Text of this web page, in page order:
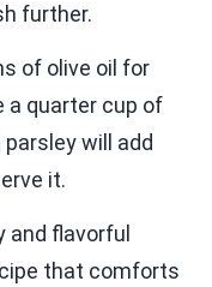
further.
of olive oil for
a quarter cup of
will add
it.
and flavorful
that comforts